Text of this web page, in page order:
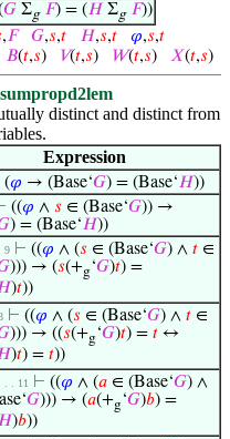
𝐺 Σg 𝐹) = (𝐻 Σg 𝐹))
,𝐹 𝐺,𝑠,𝑡 𝐻,𝑠,𝑡 𝜑,𝑠,𝑡
𝐵(𝑡,𝑠) 𝑉(𝑡,𝑠) 𝑊(𝑡,𝑠) 𝑋(𝑡,𝑠)
distinct and distinct from
Expression
(𝜑 → (Base‘𝐺) = (Base‘𝐻))
((𝜑 ∧ 𝑠 ∈ (Base‘𝐺)) →
) = (Base‘𝐻))
9 ⊢ ((𝜑 ∧ (𝑠 ∈ (Base‘𝐺) ∧ 𝑡 ∈
))) → (𝑠(+g‘𝐺)𝑡) =
)𝑡))
⊢ ((𝜑 ∧ (𝑠 ∈ (Base‘𝐺) ∧ 𝑡 ∈
))) → ((𝑠(+g‘𝐺)𝑡) = 𝑡 ↔
)𝑡) = 𝑡))
. . 11 ⊢ ((𝜑 ∧ (𝑎 ∈ (Base‘𝐺) ∧
𝐺))) → (𝑎(+g‘𝐺)𝑏) =
)𝑏))